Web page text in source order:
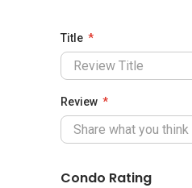
Title
Review
Condo Rating